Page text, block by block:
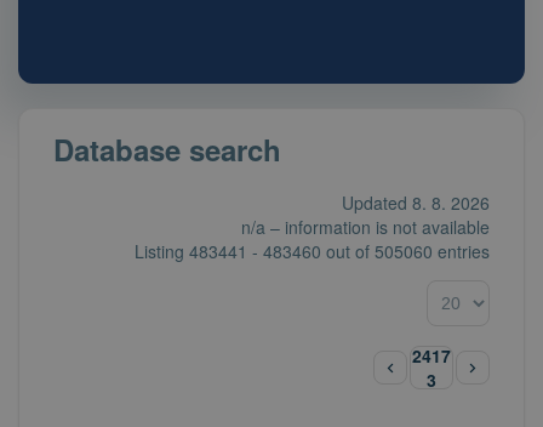
Database search
Updated 8. 8. 2026
n/a – information is not available
Listing 483441 - 483460 out of 505060 entries
2417
3